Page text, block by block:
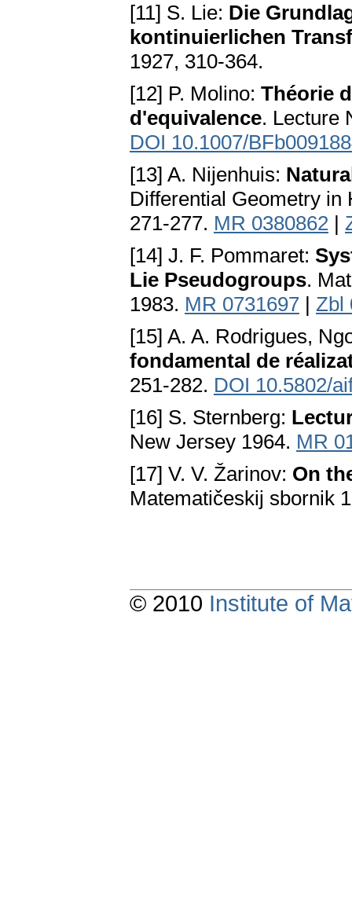
[11] S. Lie: Die
kontinuierlichen
1927, 310-364.
[12] P. Molino: Théorie
d'equivalence. Lecture
DOI 10.1007/
[13] A. Nijenhuis:
Differential Geometry in
271-277. MR 0380862 |
[14] J. F. Pommaret:
Lie Pseudogroups.
1983. MR 0731697 | Zbl
[15] A. A. Rodrigues,
fondamental de
251-282. DOI 10.5802/
[16] S. Sternberg:
New Јersey 1964. MR
[17] V. V. Žarinov: On
Matematičeskij sbornik
© 2010 Institute of